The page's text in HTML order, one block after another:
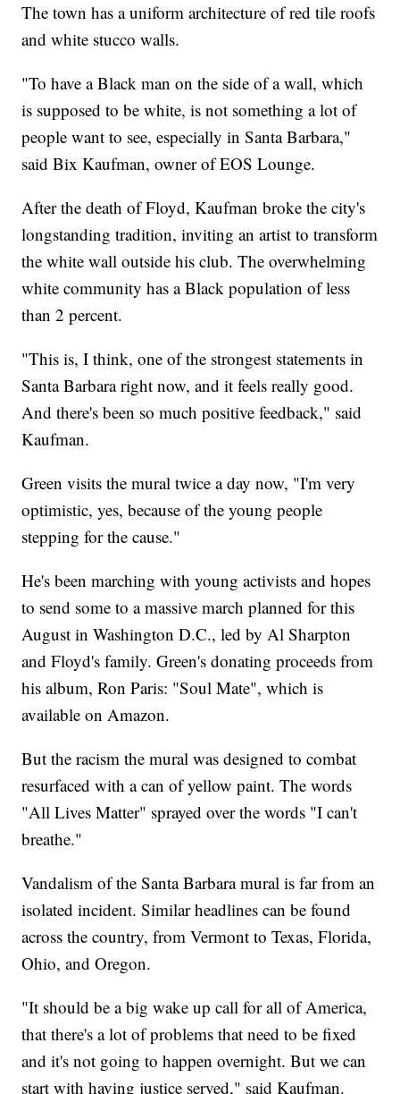
The town has a uniform architecture of red tile roofs
and white stucco walls.
"To have a Black man on the side of a wall, which
is supposed to be white, is not something a lot of
people want to see, especially in Santa Barbara,"
said Bix Kaufman, owner of EOS Lounge.
After the death of Floyd, Kaufman broke the city's
longstanding tradition, inviting an artist to transform
the white wall outside his club. The overwhelming
white community has a Black population of less
than 2 percent.
"This is, I think, one of the strongest statements in
Santa Barbara right now, and it feels really good.
And there's been so much positive feedback," said
Kaufman.
Green visits the mural twice a day now, "I'm very
optimistic, yes, because of the young people
stepping for the cause."
He's been marching with young activists and hopes
to send some to a massive march planned for this
August in Washington D.C., led by Al Sharpton
and Floyd's family. Green's donating proceeds from
his album, Ron Paris: "Soul Mate", which is
available on Amazon.
But the racism the mural was designed to combat
resurfaced with a can of yellow paint. The words
"All Lives Matter" sprayed over the words "I can't
breathe."
Vandalism of the Santa Barbara mural is far from an
isolated incident. Similar headlines can be found
across the country, from Vermont to Texas, Florida,
Ohio, and Oregon.
"It should be a big wake up call for all of America,
that there's a lot of problems that need to be fixed
and it's not going to happen overnight. But we can
start with having justice served," said Kaufman.